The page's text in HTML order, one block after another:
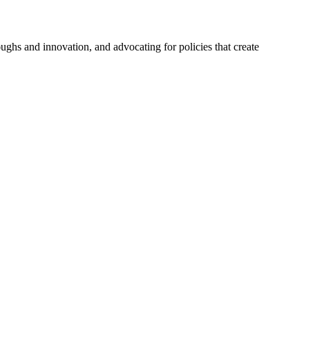
and innovation, and advocating for policies that create